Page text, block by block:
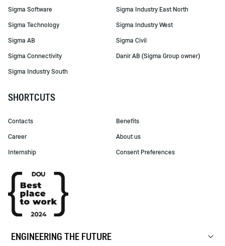
Sigma Software
Sigma Technology
Sigma AB
Sigma Connectivity
Sigma Industry South
Sigma Industry East North
Sigma Industry West
Sigma Civil
Danir AB (Sigma Group owner)
SHORTCUTS
Contacts
Career
Internship
Benefits
About us
Consent Preferences
ENGINEERING THE FUTURE